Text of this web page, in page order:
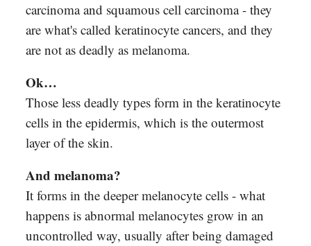
carcinoma and squamous cell carcinoma - they
are what's called keratinocyte cancers, and they
are not as deadly as melanoma.
Ok…
Those less deadly types form in the keratinocyte
cells in the epidermis, which is the outermost
layer of the skin.
And melanoma?
It forms in the deeper melanocyte cells - what
happens is abnormal melanocytes grow in an
uncontrolled way, usually after being damaged